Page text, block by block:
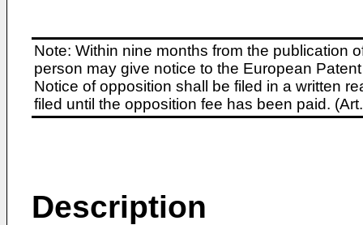
Note: Within nine months from the publication
person may give notice to the European
Notice of opposition shall be filed in a written
filed until the opposition fee has been paid.
Description